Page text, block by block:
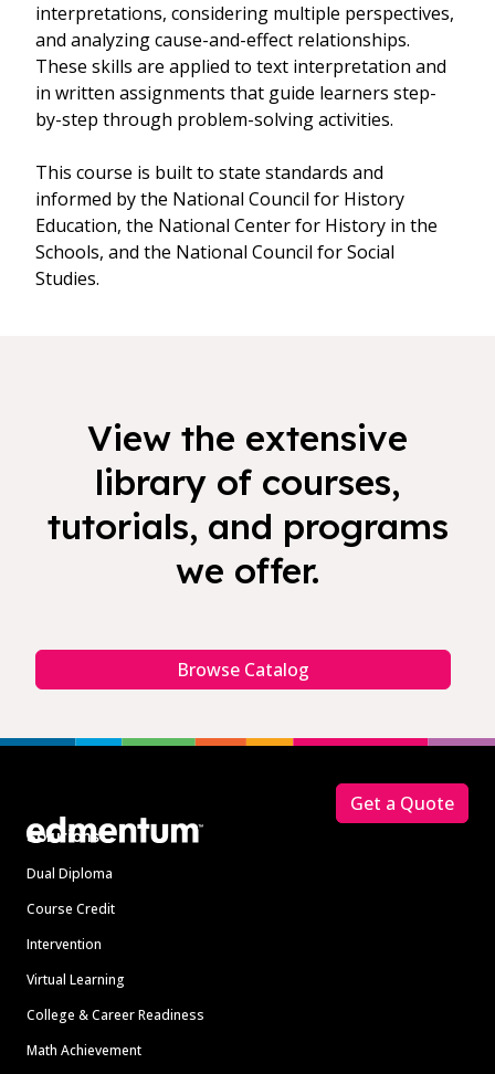
interpretations, considering multiple perspectives,
and analyzing cause-and-effect relationships.
These skills are applied to text interpretation and
in written assignments that guide learners step-
by-step through problem-solving activities.
This course is built to state standards and
informed by the National Council for History
Education, the National Center for History in the
Schools, and the National Council for Social
Studies.
View the extensive
library of courses,
tutorials, and programs
we offer.
Browse Catalog
Solutions
Dual Diploma
Course Credit
Intervention
Virtual Learning
College & Career Readiness
Math Achievement
Get a Quote